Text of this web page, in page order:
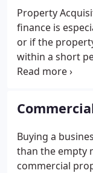
Property
finance is
or if the
within a short
Convenience -
it the ideal
Buying a
than the empty
commercial